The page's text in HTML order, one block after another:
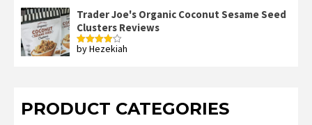
Trader Joe's Organic Coconut Sesame Seed
Clusters Reviews
Rated4
by Hezekiah
PRODUCT CATEGORIES